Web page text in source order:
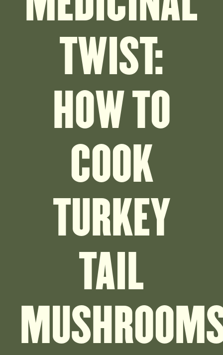
TWIST:
HOW TO
COOK
TURKEY
TAIL